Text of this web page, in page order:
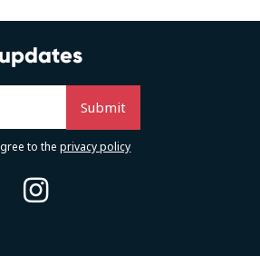
to theprivacy policy
instagram